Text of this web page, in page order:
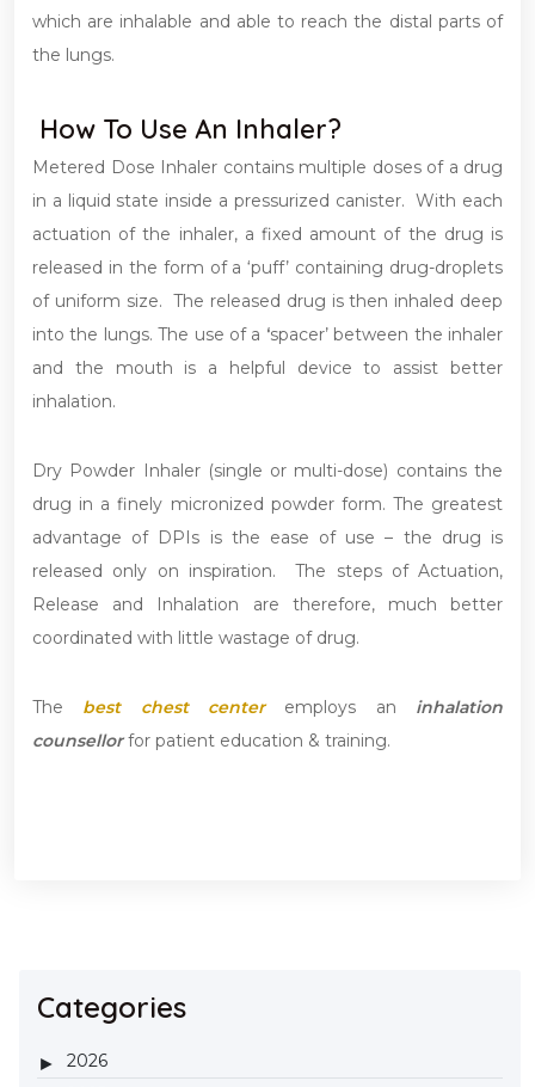
which are inhalable and able to reach the distal parts of
the lungs.
How To Use An Inhaler?
Metered Dose Inhaler contains multiple doses of a drug
in a liquid state inside a pressurized canister. With each
actuation of the inhaler, a fixed amount of the drug is
released in the form of a ‘puff’ containing drug-droplets
of uniform size. The released drug is then inhaled deep
into the lungs. The use of a ‘spacer’ between the inhaler
and the mouth is a helpful device to assist better
inhalation.
Dry Powder Inhaler (single or multi-dose) contains the
drug in a finely micronized powder form. The greatest
advantage of DPIs is the ease of use – the drug is
released only on inspiration. The steps of Actuation,
Release and Inhalation are therefore, much better
coordinated with little wastage of drug.
The best chest centeremploys an inhalation
counsellorfor patient education & training.
Categories
2026